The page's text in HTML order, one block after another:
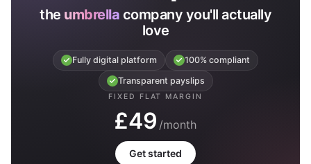
the umbrella company you'll actually
love
Fully digital platform
100% compliant
Transparent payslips
FIXED FLAT MARGIN
£49 /month
Get started